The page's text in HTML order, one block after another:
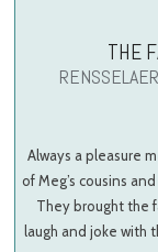
THE
Always a pleasure
of Meg’s cousins
They brought the
laugh and joke with